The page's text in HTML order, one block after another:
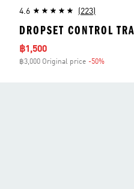
4.6 (223)
DROPSET CONTROL
Sale price
฿1,500
฿3,000 Original price -50%